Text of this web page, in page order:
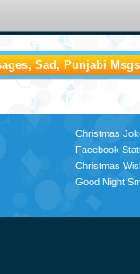
Sad, Punjabi
Christmas
Facebook
Christmas
Good Night